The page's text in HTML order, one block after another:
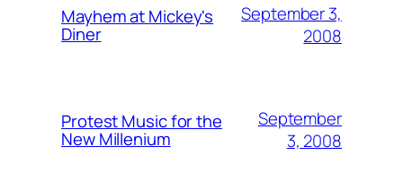
Mayhem at Mickey's
Diner
September 3,
2008
Protest Music for the
New Millenium
September
3, 2008